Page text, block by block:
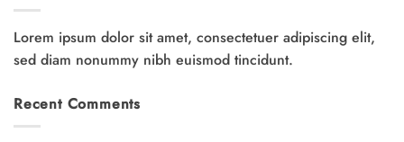
Lorem ipsum dolor sit amet, consectetuer adipiscing elit,
sed diam nonummy nibh euismod tincidunt.
Recent Comments